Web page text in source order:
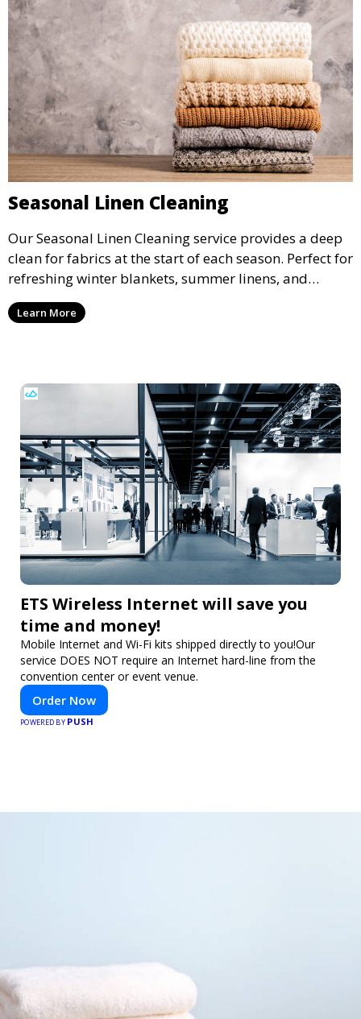
Seasonal Linen Cleaning
Our Seasonal Linen Cleaning service provides a deep
clean for fabrics at the start of each season. Perfect for
refreshing winter blankets, summer linens, and
everything in between, ensuring your fabrics are clean
year-round.
Learn More
ETS Wireless Internet will save you
time and money!
Mobile Internet and Wi-Fi kits shipped directly to you!Our
service DOES NOT require an Internet hard-line from the
convention center or event venue.
Order Now
POWERED BY PUSH